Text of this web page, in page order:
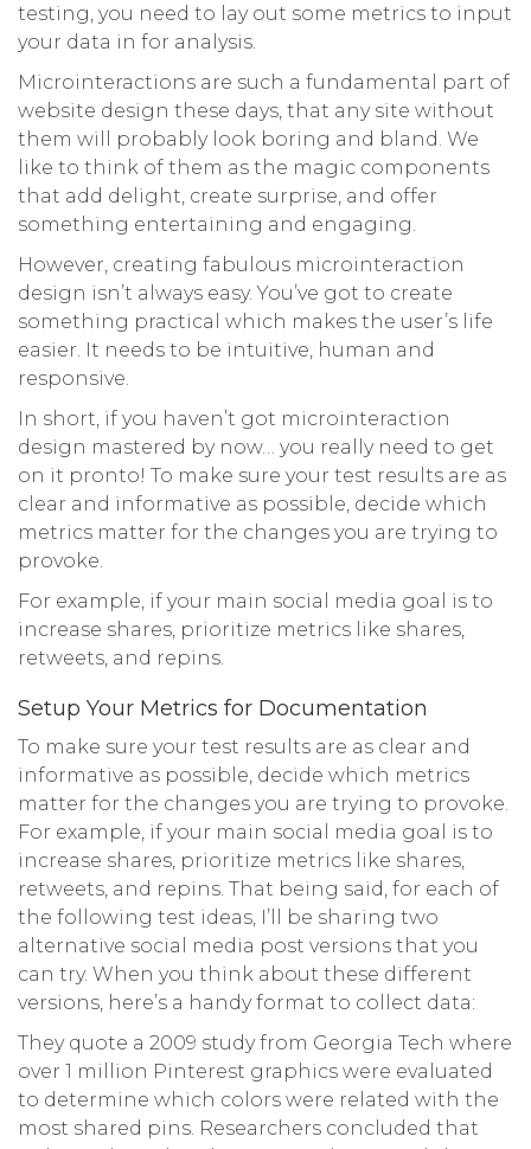
testing, you need to lay out some metrics to input
your data in for analysis.
Microinteractions are such a fundamental part of
website design these days, that any site without
them will probably look boring and bland. We
like to think of them as the magic components
that add delight, create surprise, and offer
something entertaining and engaging.
However, creating fabulous microinteraction
design isn’t always easy. You’ve got to create
something practical which makes the user’s life
easier. It needs to be intuitive, human and
responsive.
In short, if you haven’t got microinteraction
design mastered by now… you really need to get
on it pronto! To make sure your test results are as
clear and informative as possible, decide which
metrics matter for the changes you are trying to
provoke.
For example, if your main social media goal is to
increase shares, prioritize metrics like shares,
retweets, and repins.
Setup Your Metrics for Documentation
To make sure your test results are as clear and
informative as possible, decide which metrics
matter for the changes you are trying to provoke.
For example, if your main social media goal is to
increase shares, prioritize metrics like shares,
retweets, and repins. That being said, for each of
the following test ideas, I’ll be sharing two
alternative social media post versions that you
can try. When you think about these different
versions, here’s a handy format to collect data:
They quote a 2009 study from Georgia Tech where
over 1 million Pinterest graphics were evaluated
to determine which colors were related with the
most shared pins. Researchers concluded that